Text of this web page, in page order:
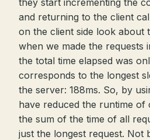
they start incrementing the
and returning to the client
on the client side look about
when we made the requests
the total time elapsed was
corresponds to the longest
the server: 188ms. So, by
have reduced the runtime
the sum of the time of all
just the longest request. Not